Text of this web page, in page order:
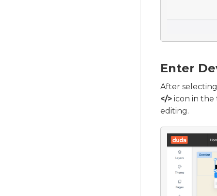
Enter
After
</>icon in the
editing.